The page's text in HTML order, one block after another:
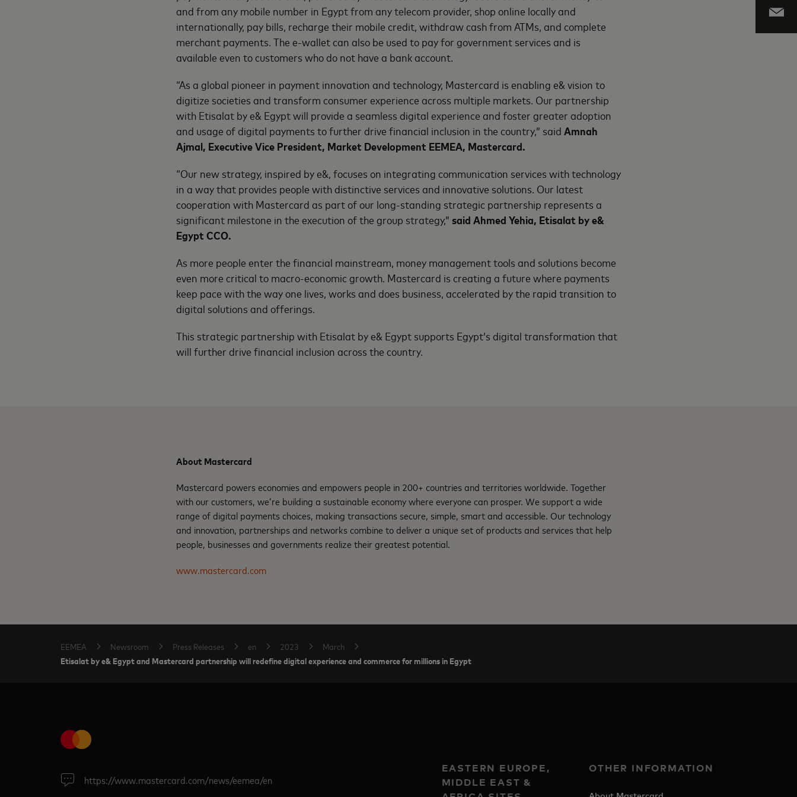
and from any mobile number in Egypt from any telecom provider, shop online locally and
internationally, pay bills, recharge their mobile credit, withdraw cash from ATMs, and complete
merchant payments. The e-wallet can also be used to pay for government services and is
available even to customers who do not have a bank account.
“As a global pioneer in payment innovation and technology, Mastercard is enabling e& vision to
digitize societies and transform consumer experience across multiple markets. Our partnership
with Etisalat by e& Egypt will provide a seamless digital experience and foster greater adoption
and usage of digital payments to further drive financial inclusion in the country,” said Amnah
Ajmal, Executive Vice President, Market Development EEMEA, Mastercard.
“Our new strategy, inspired by e&, focuses on integrating communication services with technology
in a way that provides people with distinctive services and innovative solutions. Our latest
cooperation with Mastercard as part of our long-standing strategic partnership represents a
significant milestone in the execution of the group strategy,” said Ahmed Yehia, Etisalat by e&
Egypt CCO.
As more people enter the financial mainstream, money management tools and solutions become
even more critical to macro-economic growth. Mastercard is creating a future where payments
keep pace with the way one lives, works and does business, accelerated by the rapid transition to
digital solutions and offerings.
This strategic partnership with Etisalat by e& Egypt supports Egypt’s digital transformation that
will further drive financial inclusion across the country.
About Mastercard
Mastercard powers economies and empowers people in 200+ countries and territories worldwide. Together
with our customers, we’re building a sustainable economy where everyone can prosper. We support a wide
range of digital payments choices, making transactions secure, simple, smart and accessible. Our technology
and innovation, partnerships and networks combine to deliver a unique set of products and services that help
people, businesses and governments realize their greatest potential.
www.mastercard.com
EEMEA Newsroom Press Releases en 2023 March
Etisalat by e& Egypt and Mastercard partnership will redefine digital experience and commerce for millions in Egypt
https://www.mastercard.com/news/eemea/en
EASTERN EUROPE,
MIDDLE EAST &
OTHER INFORMATION